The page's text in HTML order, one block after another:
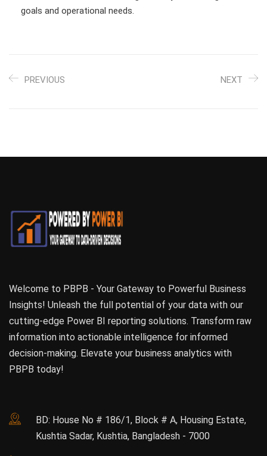
goals and operational needs.
PREVIOUS NEXT
Welcome to PBPB - Your Gateway to Powerful Business
Insights! Unleash the full potential of your data with our
cutting-edge Power BI reporting solutions. Transform raw
information into actionable intelligence for informed
decision-making. Elevate your business analytics with
PBPB today!
BD: House No # 186/1, Block # A, Housing Estate,
Kushtia Sadar, Kushtia, Bangladesh - 7000